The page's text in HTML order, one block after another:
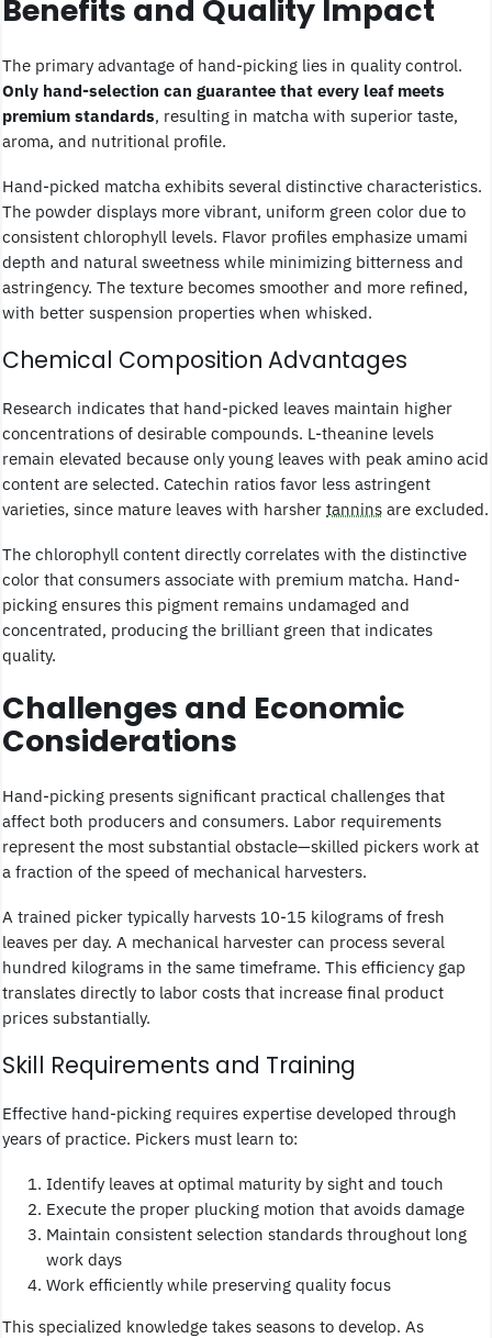
Benefits and Quality Impact
The primary advantage of hand-picking lies in quality control.
Only hand-selection can guarantee that every leaf meets
premium standards, resulting in matcha with superior taste,
aroma, and nutritional profile.
Hand-picked matcha exhibits several distinctive characteristics.
The powder displays more vibrant, uniform green color due to
consistent chlorophyll levels. Flavor profiles emphasize umami
depth and natural sweetness while minimizing bitterness and
astringency. The texture becomes smoother and more refined,
with better suspension properties when whisked.
Chemical Composition Advantages
Research indicates that hand-picked leaves maintain higher
concentrations of desirable compounds. L-theanine levels
remain elevated because only young leaves with peak amino acid
content are selected. Catechin ratios favor less astringent
varieties, since mature leaves with harsher tannins are excluded.
The chlorophyll content directly correlates with the distinctive
color that consumers associate with premium matcha. Hand-
picking ensures this pigment remains undamaged and
concentrated, producing the brilliant green that indicates
quality.
Challenges and Economic
Considerations
Hand-picking presents significant practical challenges that
affect both producers and consumers. Labor requirements
represent the most substantial obstacle—skilled pickers work at
a fraction of the speed of mechanical harvesters.
A trained picker typically harvests 10-15 kilograms of fresh
leaves per day. A mechanical harvester can process several
hundred kilograms in the same timeframe. This efficiency gap
translates directly to labor costs that increase final product
prices substantially.
Skill Requirements and Training
Effective hand-picking requires expertise developed through
years of practice. Pickers must learn to:
Identify leaves at optimal maturity by sight and touch
Execute the proper plucking motion that avoids damage
Maintain consistent selection standards throughout long
work days
Work efficiently while preserving quality focus
This specialized knowledge takes seasons to develop. As